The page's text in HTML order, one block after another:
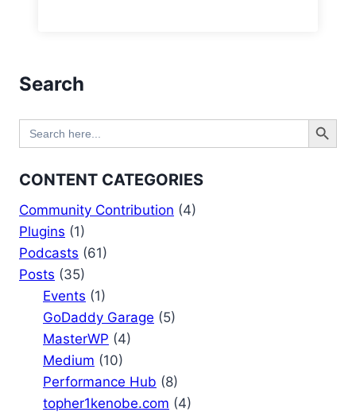
Search
Search
for:
Search Button
CONTENT CATEGORIES
Community Contribution (4)
Plugins (1)
Podcasts (61)
Posts (35)
Events (1)
GoDaddy Garage (5)
MasterWP (4)
Medium (10)
Performance Hub (8)
topher1kenobe.com (4)